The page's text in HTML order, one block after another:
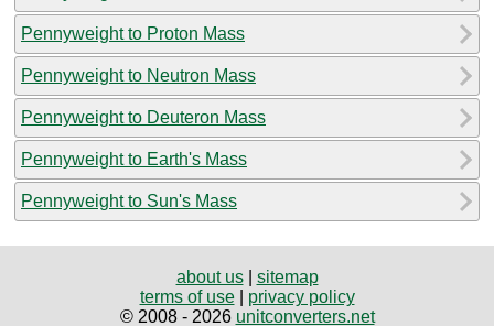
Pennyweight to Proton Mass
Pennyweight to Neutron Mass
Pennyweight to Deuteron Mass
Pennyweight to Earth's Mass
Pennyweight to Sun's Mass
about us| sitemap
terms of use| privacy policy
© 2008 - 2026 unitconverters.net